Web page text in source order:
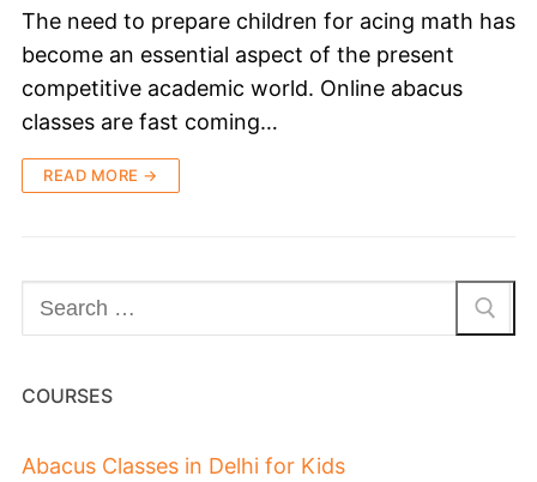
The need to prepare children for acing math has
become an essential aspect of the present
competitive academic world. Online abacus
classes are fast coming…
READ MORE →
COURSES
Abacus Classes in Delhi for Kids